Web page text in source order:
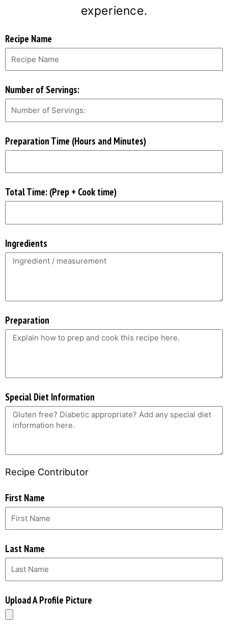
experience.
Recipe Name
Number of Servings:
Preparation Time (Hours and Minutes)
Total Time: (Prep + Cook time)
Ingredients
Preparation
Special Diet Information
Recipe Contributor
First Name
Last Name
Upload A Profile Picture